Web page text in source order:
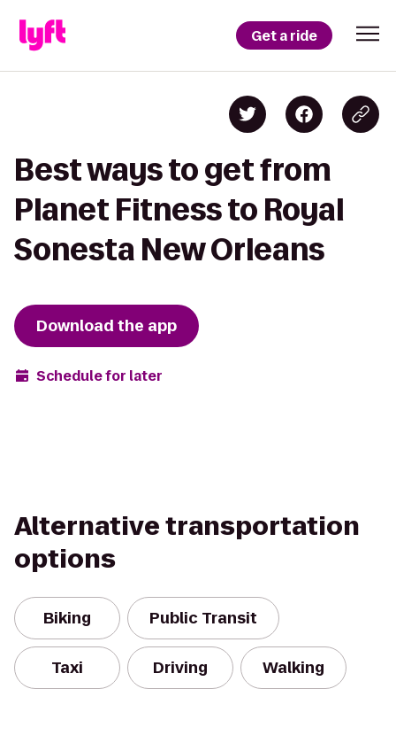
Get a ride
Best ways to get from
Planet Fitness to Royal
Sonesta New Orleans
Download the app
Schedule for later
Alternative transportation
options
Biking Public Transit
Taxi Driving Walking